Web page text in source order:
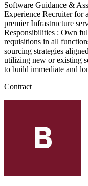
Software Guidance &
Experience Recruiter for
premier Infrastructure
Responsibilities : Own
requisitions in all
sourcing strategies
utilizing new or existing
to build immediate and
Contract